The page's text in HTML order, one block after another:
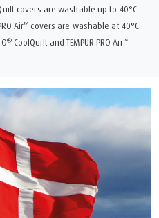
covers are washable up to 40°C
Air™ covers are washable at 40°C
®CoolQuilt and TEMPUR PRO Air™